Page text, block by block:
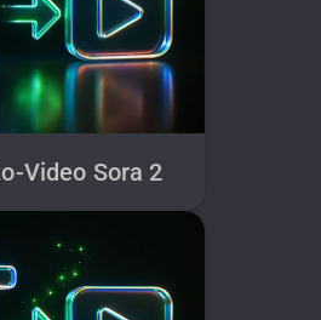
Video Sora 2